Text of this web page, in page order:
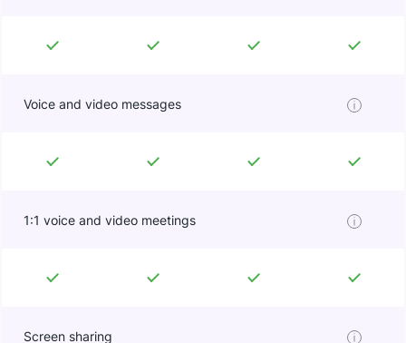
Voice and video messages
1:1 voice and video meetings
Screen sharing